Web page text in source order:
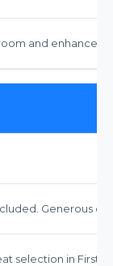
and enhanced
Generous
selection in First